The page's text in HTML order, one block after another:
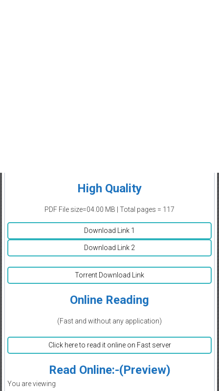
High Quality
PDF File size=04.00 MB | Total pages = 117
Download Link 1
Download Link 2
Torrent Download Link
Online Reading
(Fast and without any application)
Click here to read it online on Fast server
Read Online:-(Preview)
You are viewing